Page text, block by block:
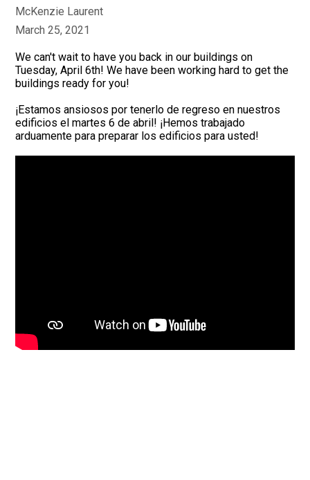
McKenzie Laurent
March 25, 2021
We can't wait to have you back in our buildings on
Tuesday, April 6th! We have been working hard to get the
buildings ready for you!
¡Estamos ansiosos por tenerlo de regreso en nuestros
edificios el martes 6 de abril! ¡Hemos trabajado
arduamente para preparar los edificios para usted!